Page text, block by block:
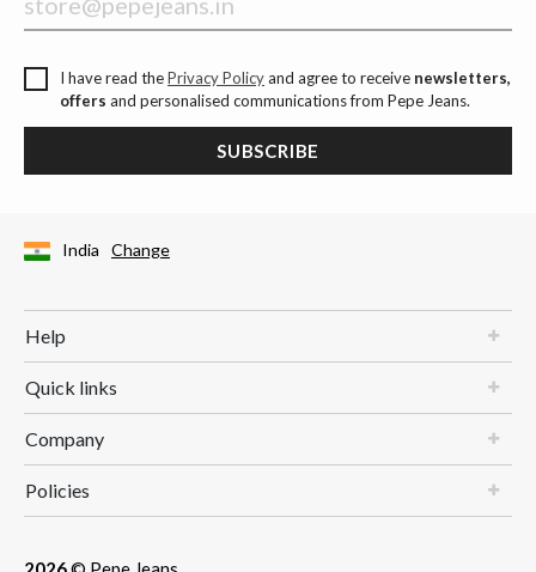
I have read thePrivacy Policyand agree to receive newsletters,
offers and personalised communications from Pepe Jeans.
SUBSCRIBE
India Change
Help
Quick links
Company
Policies